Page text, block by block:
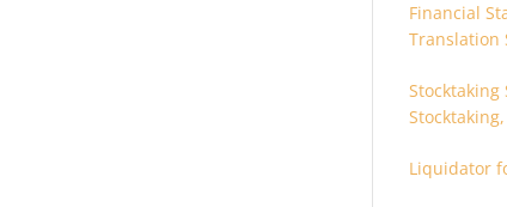
Financial
Translation
Stocktaking
Stocktaking, Stocktaking
Liquidator